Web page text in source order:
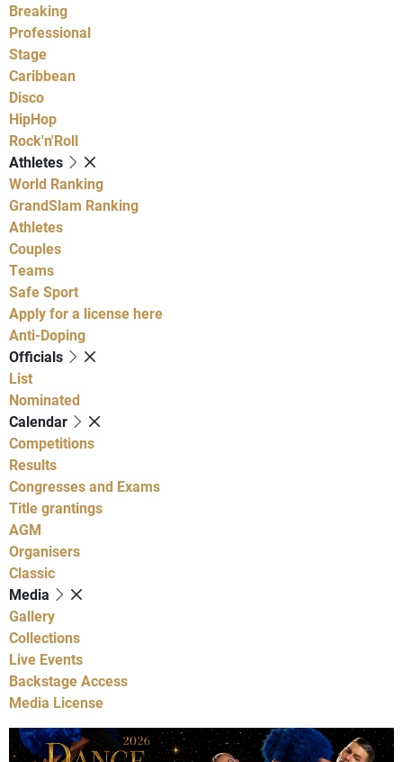
Breaking
Professional
Stage
Caribbean
Disco
HipHop
Rock'n'Roll
Athletes
World Ranking
GrandSlam Ranking
Athletes
Couples
Teams
Safe Sport
Apply for a license here
Anti-Doping
Officials
List
Nominated
Calendar
Competitions
Results
Congresses and Exams
Title grantings
AGM
Organisers
Classic
Media
Gallery
Collections
Live Events
Backstage Access
Media License